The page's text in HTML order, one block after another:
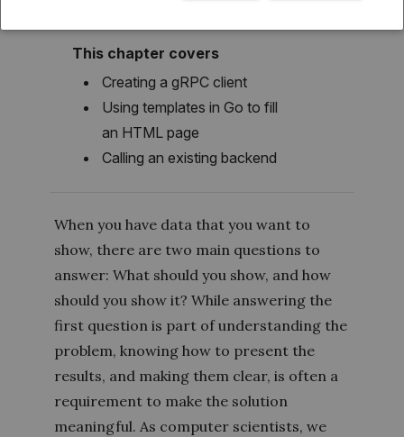
This chapter covers
Creating a gRPC client
Using templates in Go to fill
an HTML page
Calling an existing backend
When you have data that you want to
show, there are two main questions to
answer: What should you show, and how
should you show it? While answering the
first question is part of understanding the
problem, knowing how to present the
results, and making them clear, is often a
requirement to make the solution
meaningful. As computer scientists, we